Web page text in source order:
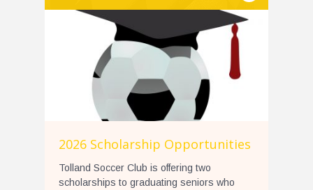
2026 Scholarship Opportunities
Tolland Soccer Club is offering two
scholarships to graduating seniors who